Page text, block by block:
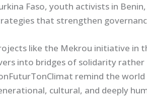
Faso, youth activists in
that strengthen
like the Mekrou initiative in
into bridges of solidarity rather
remind the
cultural, and deeply